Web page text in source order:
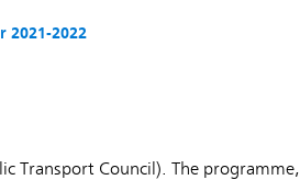
2021-2022
Transport Council). The programme,